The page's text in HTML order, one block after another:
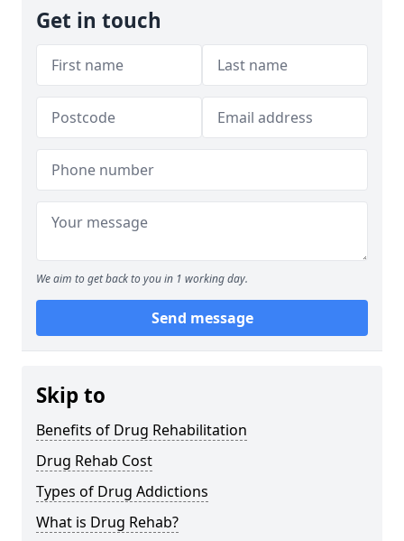
Get in touch
We aim to get back to you in 1 working day.
Send message
Skip to
Benefits of Drug Rehabilitation
Drug Rehab Cost
Types of Drug Addictions
What is Drug Rehab?